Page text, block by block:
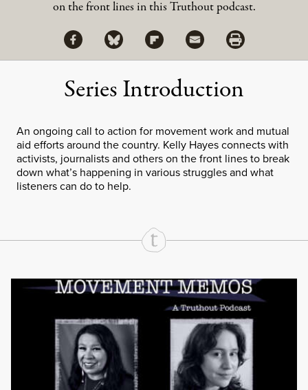
on the front lines in this Truthout podcast.
Share
Share via Facebook
Share via BlueskyShare via Flipboard
Share via MailShare via Print
Series Introduction
An ongoing call to action for movement work and mutual
aid efforts around the country. Kelly Hayes connects with
activists, journalists and others on the front lines to break
down what’s happening in various struggles and what
listeners can do to help.